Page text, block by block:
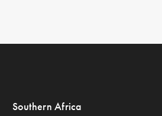
Southern Africa